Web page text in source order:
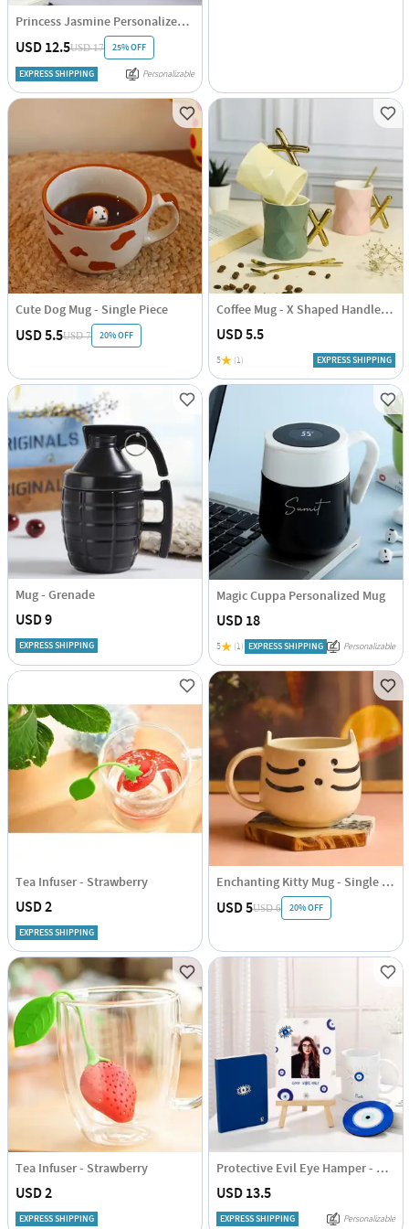
Princess Jasmine Personalized Tumbler
USD 12.5USD 17 25% OFF
EXPRESS SHIPPING Personalizable
Cute Dog Mug - Single Piece
USD 5.5USD 7 20% OFF
Coffee Mug - X Shaped Handle - Ceramic - 350ml
USD 5.5
5 (1) EXPRESS SHIPPING
Mug - Grenade
USD 9
EXPRESS SHIPPING
Magic Cuppa Personalized Mug
USD 18
5 (1) EXPRESS SHIPPING Personalizable
Tea Infuser - Strawberry
USD 2
EXPRESS SHIPPING
Enchanting Kitty Mug - Single Piece
USD 5USD 6 20% OFF
Tea Infuser - Strawberry
USD 2
EXPRESS SHIPPING
Protective Evil Eye Hamper - Personalized
USD 13.5
EXPRESS SHIPPING Personalizable